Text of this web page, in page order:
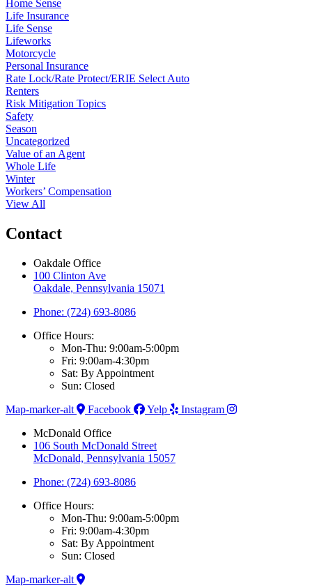
Home Sense
Life Insurance
Life Sense
Lifeworks
Motorcycle
Personal Insurance
Rate Lock/Rate Protect/ERIE Select Auto
Renters
Risk Mitigation Topics
Safety
Season
Uncategorized
Value of an Agent
Whole Life
Winter
Workers’ Compensation
View All
Contact
Oakdale Office
100 Clinton Ave
Oakdale, Pennsylvania 15071
Phone: (724) 693-8086
Office Hours:
Mon-Thu: 9:00am-5:00pm
Fri: 9:00am-4:30pm
Sat: By Appointment
Sun: Closed
Map-marker-alt
Facebook Yelp
Instagram
McDonald Office
106 South McDonald Street
McDonald, Pennsylvania 15057
Phone: (724) 693-8086
Office Hours:
Mon-Thu: 9:00am-5:00pm
Fri: 9:00am-4:30pm
Sat: By Appointment
Sun: Closed
Map-marker-alt